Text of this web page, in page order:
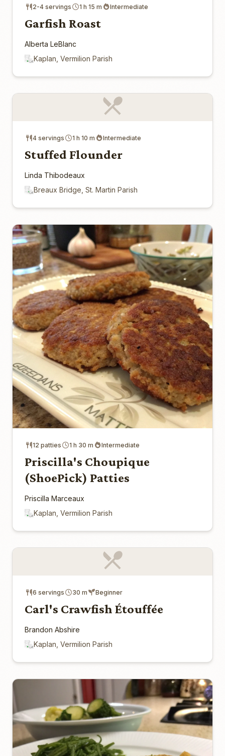
2-4 servings 1 h 15 m Intermediate
Garfish Roast
Alberta LeBlanc
Kaplan, Vermilion Parish
4 servings 1 h 10 m Intermediate
Stuffed Flounder
Linda Thibodeaux
Breaux Bridge, St. Martin Parish
12 patties 1 h 30 m Intermediate
Priscilla's Choupique
(ShoePick) Patties
Priscilla Marceaux
Kaplan, Vermilion Parish
6 servings 30 m Beginner
Carl's Crawfish Étouffée
Brandon Abshire
Kaplan, Vermilion Parish